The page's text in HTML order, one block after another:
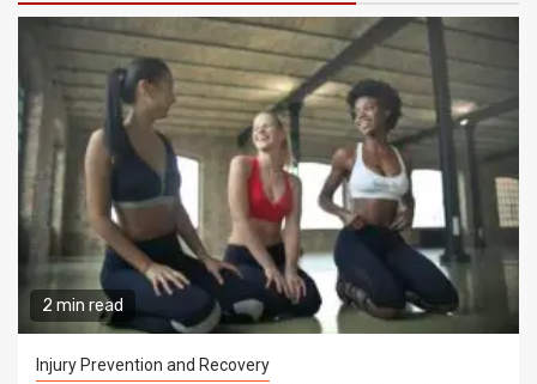
2 min read
Injury Prevention and Recovery